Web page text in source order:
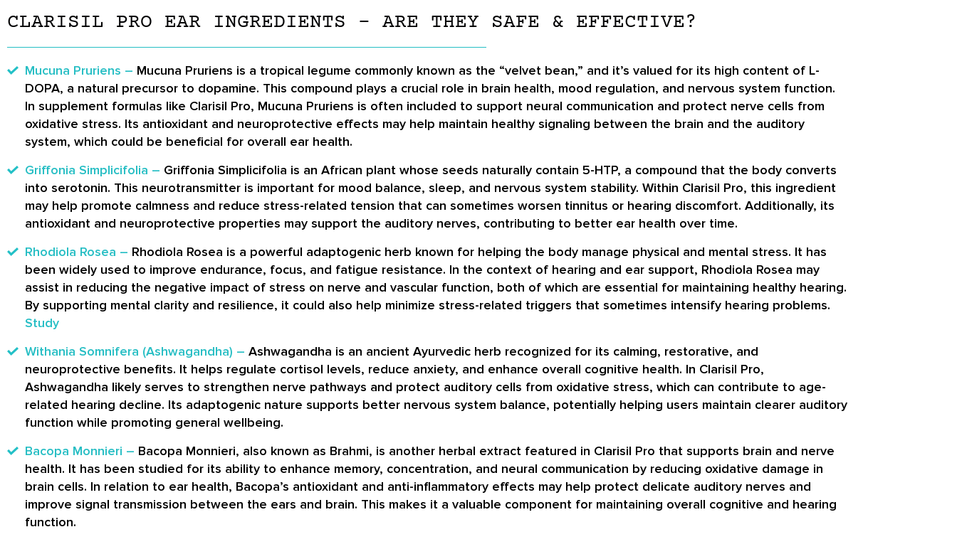
CLARISIL PRO EAR INGREDIENTS – ARE THEY SAFE & EFFECTIVE?
Mucuna Pruriens – Mucuna Pruriens is a tropical legume commonly known as the “velvet bean,” and it’s valued for its high content of L-
DOPA, a natural precursor to dopamine. This compound plays a crucial role in brain health, mood regulation, and nervous system function.
In supplement formulas like Clarisil Pro, Mucuna Pruriens is often included to support neural communication and protect nerve cells from
oxidative stress. Its antioxidant and neuroprotective effects may help maintain healthy signaling between the brain and the auditory
system, which could be beneficial for overall ear health.
Griffonia Simplicifolia – Griffonia Simplicifolia is an African plant whose seeds naturally contain 5-HTP, a compound that the body converts
into serotonin. This neurotransmitter is important for mood balance, sleep, and nervous system stability. Within Clarisil Pro, this ingredient
may help promote calmness and reduce stress-related tension that can sometimes worsen tinnitus or hearing discomfort. Additionally, its
antioxidant and neuroprotective properties may support the auditory nerves, contributing to better ear health over time.
Rhodiola Rosea – Rhodiola Rosea is a powerful adaptogenic herb known for helping the body manage physical and mental stress. It has
been widely used to improve endurance, focus, and fatigue resistance. In the context of hearing and ear support, Rhodiola Rosea may
assist in reducing the negative impact of stress on nerve and vascular function, both of which are essential for maintaining healthy hearing.
By supporting mental clarity and resilience, it could also help minimize stress-related triggers that sometimes intensify hearing problems.
Study
Withania Somnifera (Ashwagandha) – Ashwagandha is an ancient Ayurvedic herb recognized for its calming, restorative, and
neuroprotective benefits. It helps regulate cortisol levels, reduce anxiety, and enhance overall cognitive health. In Clarisil Pro,
Ashwagandha likely serves to strengthen nerve pathways and protect auditory cells from oxidative stress, which can contribute to age-
related hearing decline. Its adaptogenic nature supports better nervous system balance, potentially helping users maintain clearer auditory
function while promoting general wellbeing.
Bacopa Monnieri – Bacopa Monnieri, also known as Brahmi, is another herbal extract featured in Clarisil Pro that supports brain and nerve
health. It has been studied for its ability to enhance memory, concentration, and neural communication by reducing oxidative damage in
brain cells. In relation to ear health, Bacopa’s antioxidant and anti-inflammatory effects may help protect delicate auditory nerves and
improve signal transmission between the ears and brain. This makes it a valuable component for maintaining overall cognitive and hearing
function.